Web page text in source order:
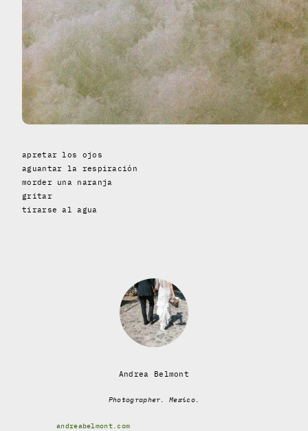
apretar los ojos
aguantar la respiración
morder una naranja
gritar
tirarse al agua
Andrea Belmont
Photographer. Mexico.
andreabelmont.com